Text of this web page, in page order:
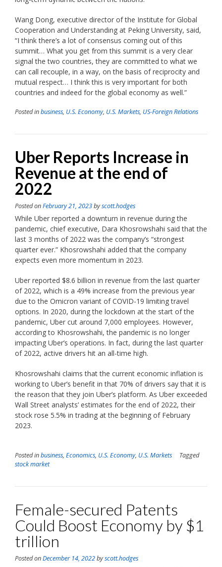
Wang Dong, executive director of the Institute for Global
Cooperation and Understanding at Peking University, said,
“I think there’s a lot of consensus coming out of this
summit… What you get from this summit is a very clear
signal the two countries, they are committed to what we
can call recouple, in a way, on the basis of reciprocity and
mutual respect… I think this is very important for both
countries and indeed for the global economy as well.”
Posted inbusiness, U.S. Economy, U.S. Markets, US-Foreign Relations
Uber Reports Increase in
Revenue at the end of
2022
Posted onFebruary 21, 2023byscott.hodges
While Uber reported a downturn in revenue during the
pandemic, chief executive, Dara Khosrowshahi said that the
last 3 months of 2022 was the company’s “strongest
quarter ever.” Khosrowshahi added that the company
expects even more momentum in 2023.
Uber reported $8.6 billion in revenue from the last quarter
of 2022, which is a 49% increase from the previous year
due to the Omicron variant of COVID-19 limiting travel
options. In 2020, during the lockdown at the start of the
pandemic, Uber cut around 7,000 employees. However,
according to Khosrowshahi, the pandemic is no longer
impacting Uber’s operations. In fact, during the last quarter
of 2022, active drivers hit an all-time high.
Khosrowshahi claims that the current economic inflation is
working to Uber’s benefit in that 70% of drivers say that it is
the reason that they join Uber’s platform. As Uber exceeded
Wall Street analysts’ estimates for the end of 2022, their
stock rose 5.5% in trading at the beginning of February
2023.
Posted inbusiness, Economics, U.S. Economy, U.S. Markets
Tagged
stock market
Female-secured Patents
Could Boost Economy by $1
trillion
Posted onDecember 14, 2022byscott.hodges